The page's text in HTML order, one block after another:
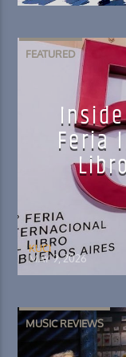
FEATURED
Feria
KUCI
MAY 9, 2026
MUSIC REVIEWS